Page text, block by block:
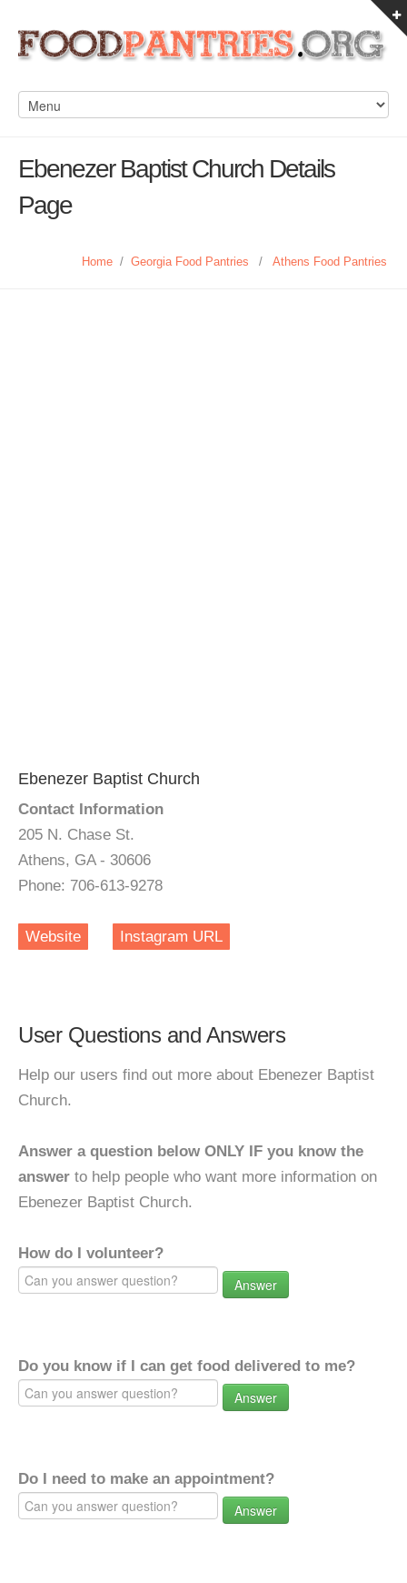
Ebenezer Baptist Church Details
Page
Home / Georgia Food Pantries / Athens Food Pantries
Ebenezer Baptist Church
Contact Information
205 N. Chase St.
Athens, GA - 30606
Phone: 706-613-9278
Website Instagram URL
User Questions and Answers
Help our users find out more about Ebenezer Baptist
Church.
Answer a question below ONLY IF you know the
answer to help people who want more information on
Ebenezer Baptist Church.
How do I volunteer?
Answer
Do you know if I can get food delivered to me?
Answer
Do I need to make an appointment?
Answer